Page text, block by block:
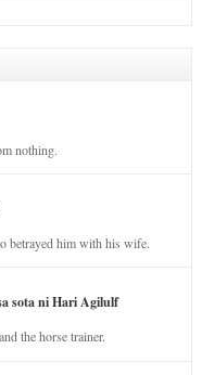
nothing.
betrayed him with his wife.
sota ni Hari Agilulf
the horse trainer.